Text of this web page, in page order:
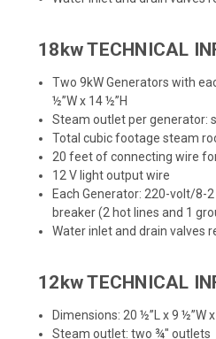
18kw TECHNICAL
Two 9kW Generators with
½”W x 14 ½”H
Steam outlet per generator:
Total cubic footage steam
20 feet of connecting wire
12 V light output wire
Each Generator: 220-volt/8-2
breaker (2 hot lines and 1
Water inlet and drain valves
12kw TECHNICAL
Dimensions: 20 ½”L x 9 ½”W
Steam outlet: two ¾" outlets